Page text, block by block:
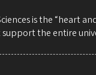
is the “heart
the entire